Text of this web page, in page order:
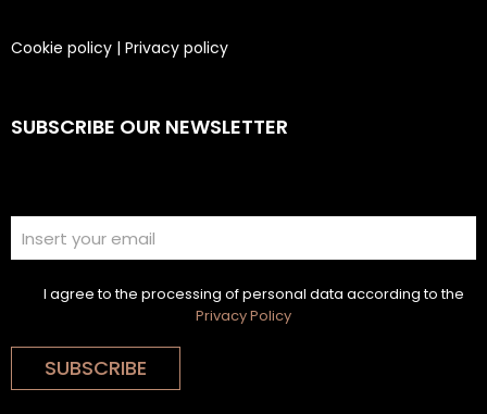
Cookie policy | Privacy policy
SUBSCRIBE OUR NEWSLETTER
I agree to the processing of personal data according to the
Privacy Policy
SUBSCRIBE